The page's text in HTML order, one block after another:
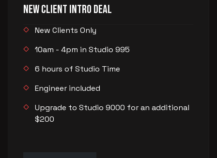
New Client Intro Deal
New Clients Only
10am - 4pm in Studio 995
6 hours of Studio Time
Engineer included
Upgrade to Studio 9000 for an additional
$200